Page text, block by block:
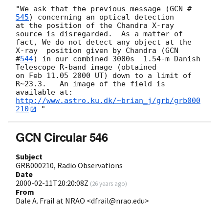
"We ask that the previous message (GCN #
545) concerning an optical detection
at the position of the Chandra X-ray
source is disregarded.  As a matter of
fact, We do not detect any object at the
X-ray  position given by Chandra (GCN
#544) in our combined 3000s  1.54-m Danish
Telescope R-band image (obtained
on Feb 11.05 2000 UT) down to a limit of
R~23.3.   An image of the field is
available at:
http://www.astro.ku.dk/~brian_j/grb/grb000
210
GCN Circular 546
Subject
GRB000210, Radio Observations
Date
2000-02-11T20:20:08Z (26 years ago)
From
Dale A. Frail at NRAO <dfrail@nrao.edu>